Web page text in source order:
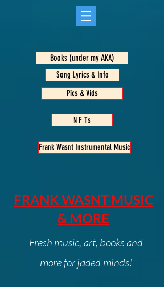
Books (under my AKA)
Song Lyrics & Info
Pics & Vids
N F Ts
Frank Wasnt Instrumental Music
FRANK WASNT MUSIC
& MORE
Fresh music, art, books and
more for jaded minds!